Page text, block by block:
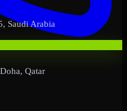
Saudi Arabia
Qatar